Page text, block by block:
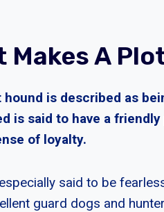
Makes A
hound is described as
is said to have a
of loyalty.
said to be
guard dogs and